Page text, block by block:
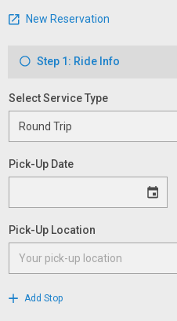
New Reservation
Step 1: Ride Info
Select Service Type
Pick-Up Date
Pick-Up Location
Add Stop